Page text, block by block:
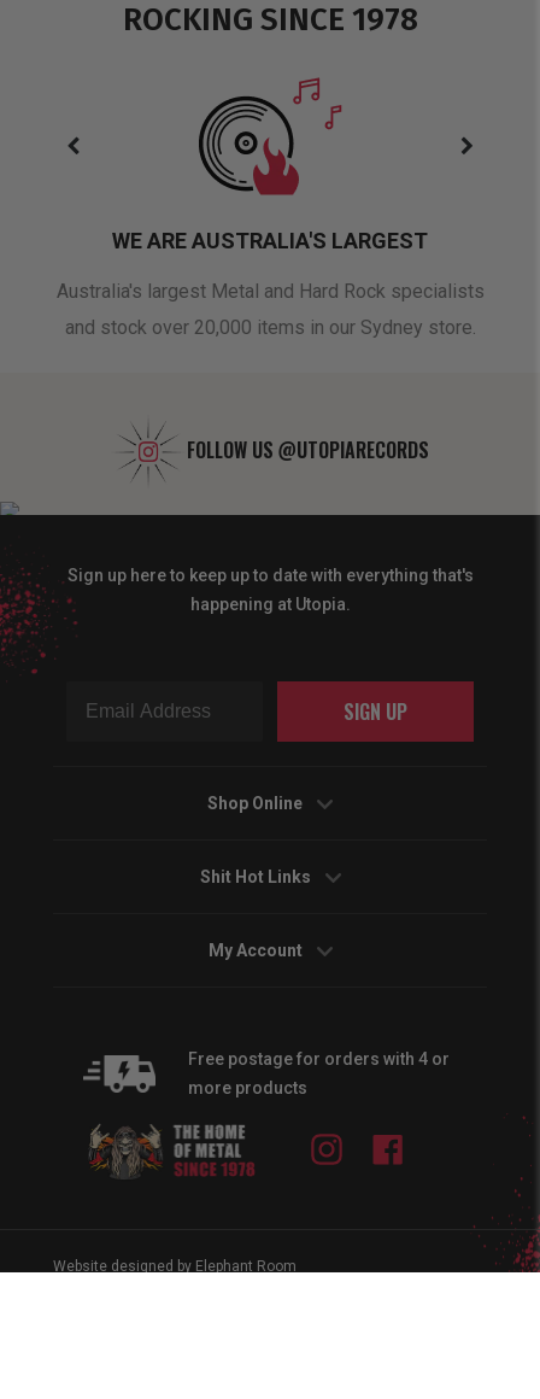
ROCKING SINCE 1978
WE ARE AUSTRALIA'S LARGEST
Australia's largest Metal and Hard Rock specialists
and stock over 20,000 items in our Sydney store.
FOLLOW US @UTOPIARECORDS
Sign up here to keep up to date with everything that's
happening at Utopia.
SIGN UP
Shop Online
Shit Hot Links
My Account
Free postage for orders with 4 or
more products
Instagram
Website designed by Elephant Room